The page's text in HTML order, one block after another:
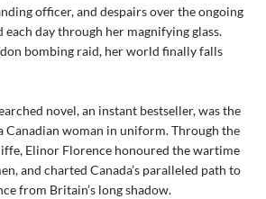
officer, and despairs over the ongoing
day through her magnifying glass.
bombing raid, her world finally falls
novel, an instant bestseller, was the
Canadian woman in uniform. Through the
Elinor Florence honoured the wartime
and charted Canada’s paralleled path to
from Britain’s long shadow.